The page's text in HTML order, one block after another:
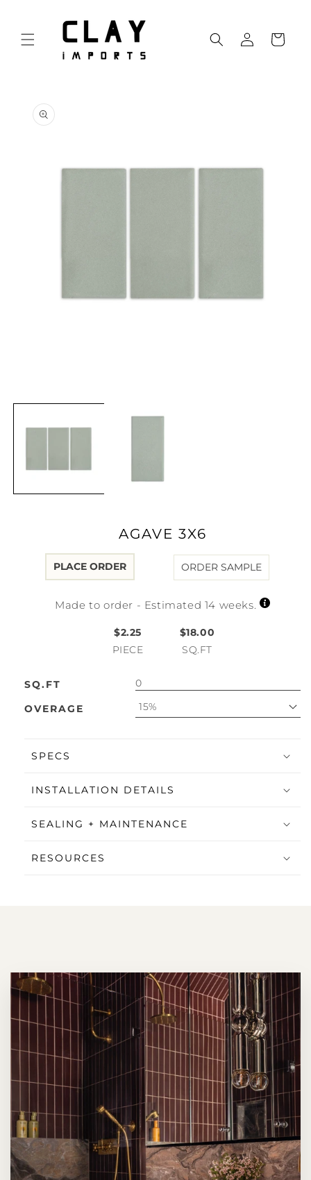
content
Log
in
Cart
product
information
in
AGAVE 3X6
PLACE ORDER ORDER SAMPLE
Made to order - Estimated 14 weeks.
$2.25
PIECE
$18.00
SQ.FT
SQ.FT
OVERAGE
15%
SPECS
INSTALLATION DETAILS
SEALING + MAINTENANCE
RESOURCES